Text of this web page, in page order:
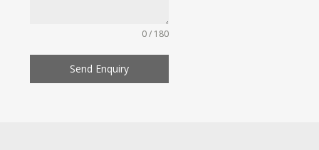
0 / 180
Send Enquiry